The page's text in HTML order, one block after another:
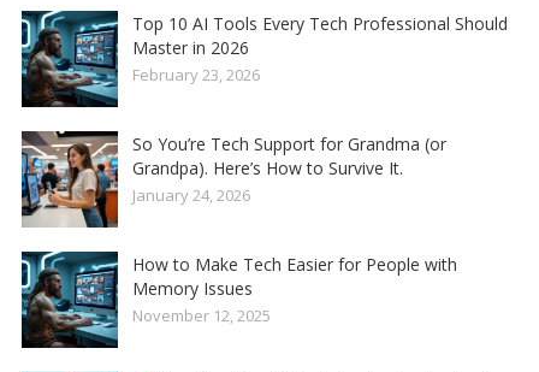
Top 10 AI Tools Every Tech Professional Should
Master in 2026
February 23, 2026
So You’re Tech Support for Grandma (or
Grandpa). Here’s How to Survive It.
January 24, 2026
How to Make Tech Easier for People with
Memory Issues
November 12, 2025